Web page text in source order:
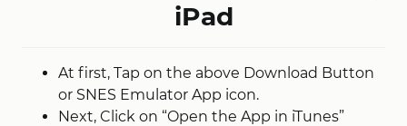
iPad
At first, Tap on the above Download Button
or SNES Emulator App icon.
Next, Click on “Open the App in iTunes”